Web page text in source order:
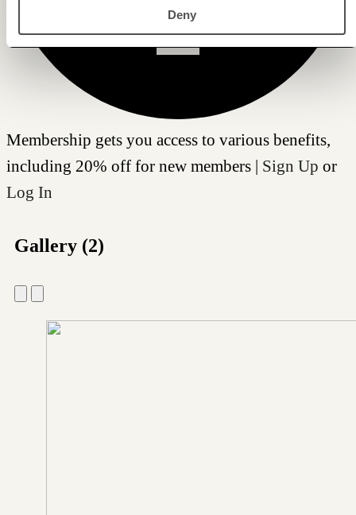
Deny
Membership gets you access to various benefits,
including 20% off for new members | Sign Up or
Log In
Gallery (2)